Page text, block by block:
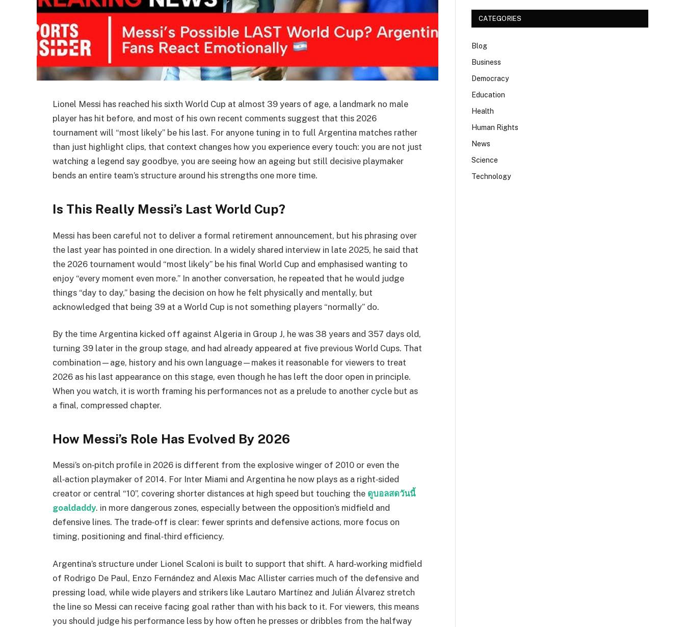
Lionel Messi has reached his sixth World Cup at almost 39 years of age, a landmark no male
player has hit before, and most of his own recent comments suggest that this 2026
tournament will “most likely” be his last. For anyone tuning in to full Argentina matches rather
than just highlight clips, that context changes how you experience every touch: you are not just
watching a legend say goodbye, you are seeing how an ageing but still decisive playmaker
bends an entire team’s structure around his strengths one more time.
Is This Really Messi’s Last World Cup?
Messi has been careful not to deliver a formal retirement announcement, but his phrasing over
the last year has pointed in one direction. In a widely shared interview in late 2025, he said that
the 2026 tournament would “most likely” be his final World Cup and emphasised wanting to
enjoy “every moment even more.” In another conversation, he repeated that he would judge
things “day to day,” basing the decision on how he felt physically and mentally, but
acknowledged that being 39 at a World Cup is not something players “normally” do.
By the time Argentina kicked off against Algeria in Group J, he was 38 years and 357 days old,
turning 39 later in the group stage, and had already appeared at five previous World Cups. That
combination—age, history and his own language—makes it reasonable for viewers to treat
2026 as his last appearance on this stage, even though he has left the door open in principle.
When you watch, it is worth framing his performances not as a prelude to another cycle but as
a final, compressed chapter.
How Messi’s Role Has Evolved By 2026
Messi’s on‑pitch profile in 2026 is different from the explosive winger of 2010 or even the
all‑action playmaker of 2014. For Inter Miami and Argentina he now plays as a right‑sided
creator or central “10”, covering shorter distances at high speed but touching the ดูบอลสดวันนี้
goaldaddy. in more dangerous zones, especially between the opposition’s midfield and
defensive lines. The trade‑off is clear: fewer sprints and defensive actions, more focus on
timing, positioning and final‑third efficiency.
Argentina’s structure under Lionel Scaloni is built to support that shift. A hard‑working midfield
of Rodrigo De Paul, Enzo Fernández and Alexis Mac Allister carries much of the defensive and
pressing load, while wide players and strikers like Lautaro Martínez and Julián Álvarez stretch
the line so Messi can receive facing goal rather than with his back to it. For viewers, this means
you should judge his performance less by how often he presses or dribbles from the halfway
CATEGORIES
Blog
Business
Democracy
Education
Health
Human Rights
News
Science
Technology